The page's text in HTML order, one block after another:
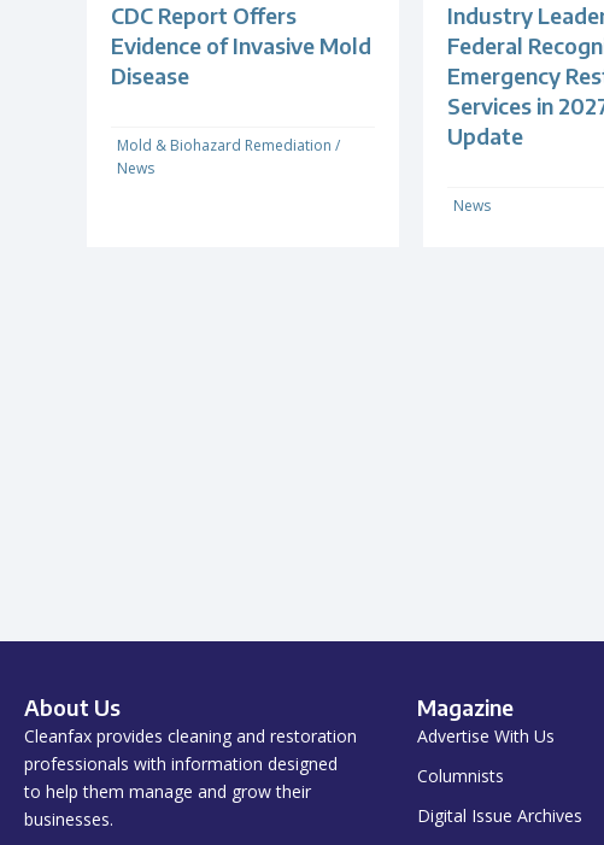
CDC Report Offers
Evidence of Invasive Mold
Disease
Mold & Biohazard Remediation /
News
Industry
Federal
Emergency
Services in
Update
News
About Us
Cleanfax provides cleaning and restoration
professionals with information designed
to help them manage and grow their
businesses.
Magazine
Advertise With Us
Columnists
Digital Issue Archives